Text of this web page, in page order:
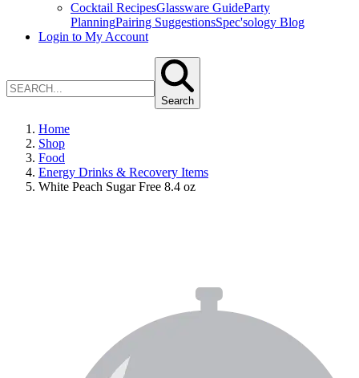
Cocktail RecipesGlassware GuideParty
PlanningPairing SuggestionsSpec'sology Blog
Login to My Account
Search
Home
Shop
Food
Energy Drinks & Recovery Items
White Peach Sugar Free 8.4 oz